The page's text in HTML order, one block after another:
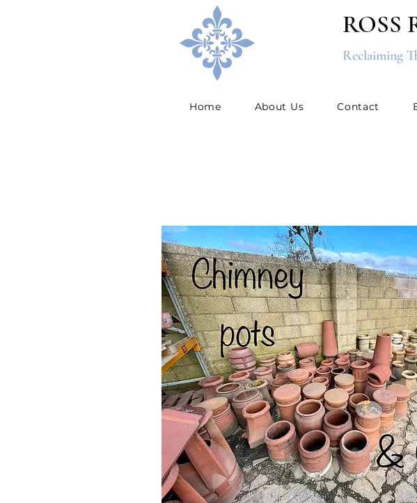
ROSS
Reclaiming
Home About Us Contact